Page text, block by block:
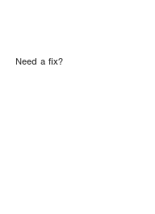
Need a fix?